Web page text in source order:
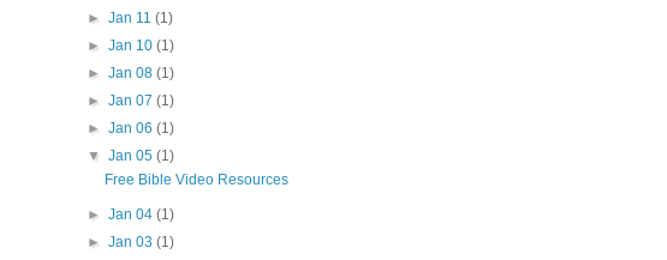
► Jan 11 (1)
► Jan 10 (1)
► Jan 08 (1)
► Jan 07 (1)
► Jan 06 (1)
▼ Jan 05 (1)
Free Bible Video Resources
► Jan 04 (1)
► Jan 03 (1)